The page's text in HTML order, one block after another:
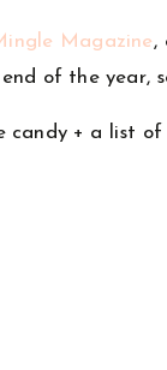
Magazine,
end of the
candy + a list of